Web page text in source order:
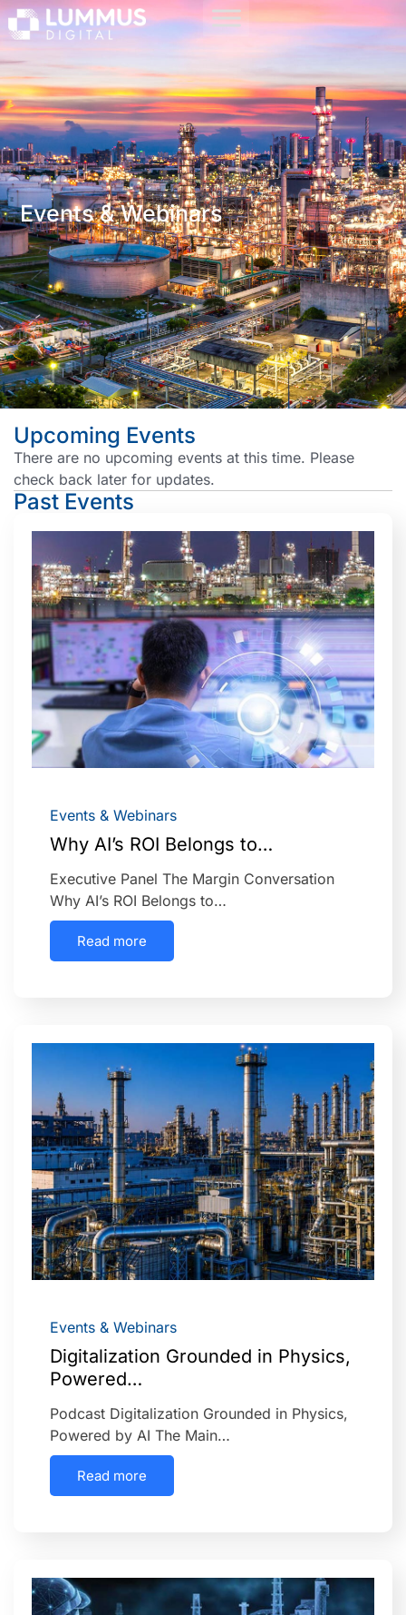
Events & Webinars
Upcoming Events
There are no upcoming events at this time. Please
check back later for updates.
Past Events
Events & Webinars
Why AI’s ROI Belongs to…
Executive Panel The Margin Conversation
Why AI’s ROI Belongs to…
Read more
Events & Webinars
Digitalization Grounded in Physics,
Powered…
Podcast Digitalization Grounded in Physics,
Powered by AI The Main…
Read more